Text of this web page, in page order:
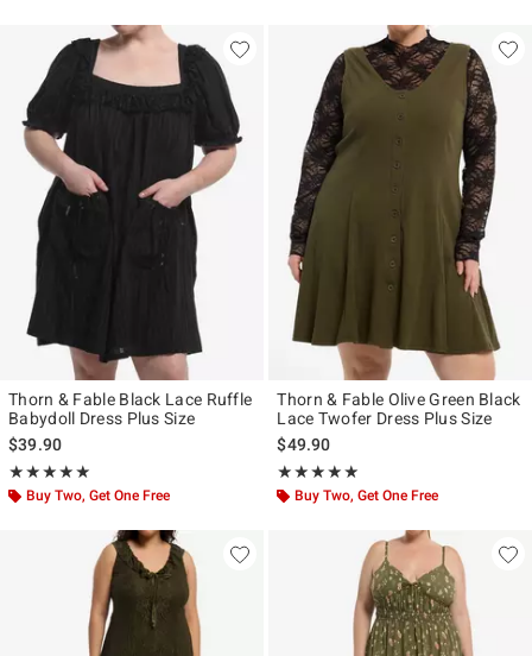
Thorn & Fable Black Lace Ruffle
Babydoll Dress Plus Size
$39.90
★★★★★
Rating, 5 out of 5
★★★★★
Buy Two, Get One Free
Thorn & Fable Olive Green Black
Lace Twofer Dress Plus Size
$49.90
★★★★★
Rating, 5 out of 5
★★★★★
Buy Two, Get One Free